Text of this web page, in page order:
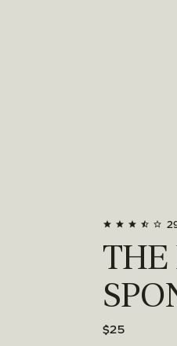
$25